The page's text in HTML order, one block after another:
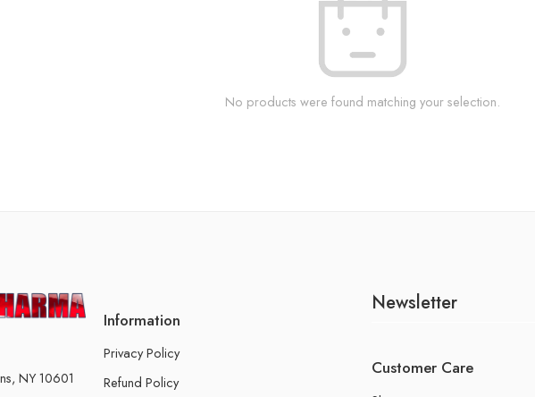
No products were found matching your selection.
NY 10601
Information
Privacy Policy
Refund Policy
Newsletter
Customer Care